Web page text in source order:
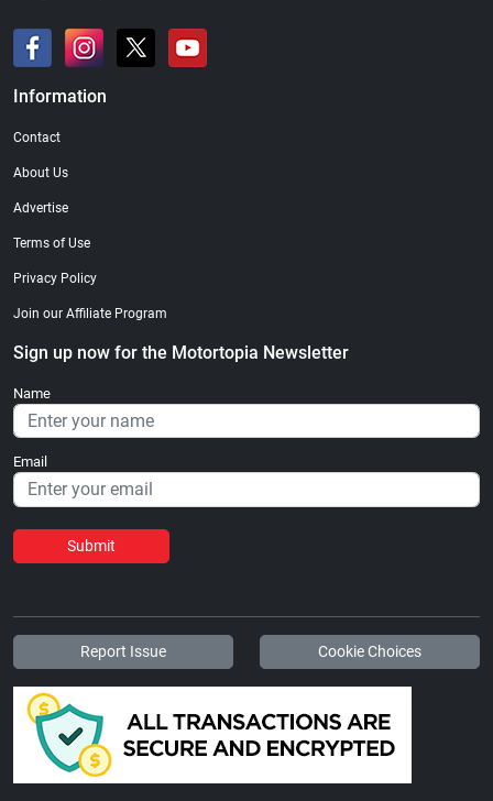
Information
Contact
About Us
Advertise
Terms of Use
Privacy Policy
Join our Affiliate Program
Sign up now for the Motortopia Newsletter
Name
Email
Submit
Report Issue Cookie Choices